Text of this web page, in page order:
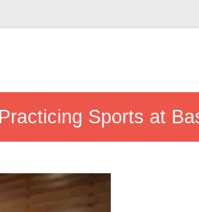
Sports at